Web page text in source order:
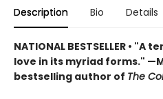
Description Bio Details
NATIONAL BESTSELLER •
love in its myriad forms."
bestselling author of The